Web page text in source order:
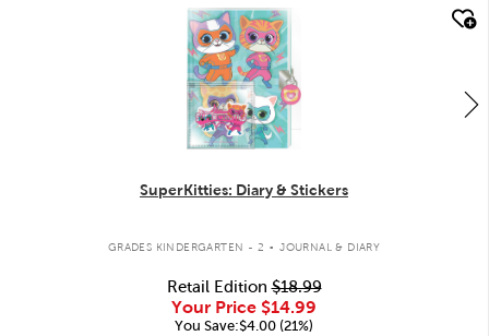
quick look
SuperKitties: Diary & Stickers
GRADES KINDERGARTEN - 2 . JOURNAL & DIARY
Retail Edition$18.99
Your Price $14.99
You Save:$4.00 (21%)